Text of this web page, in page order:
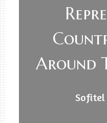
Around
Sofitel